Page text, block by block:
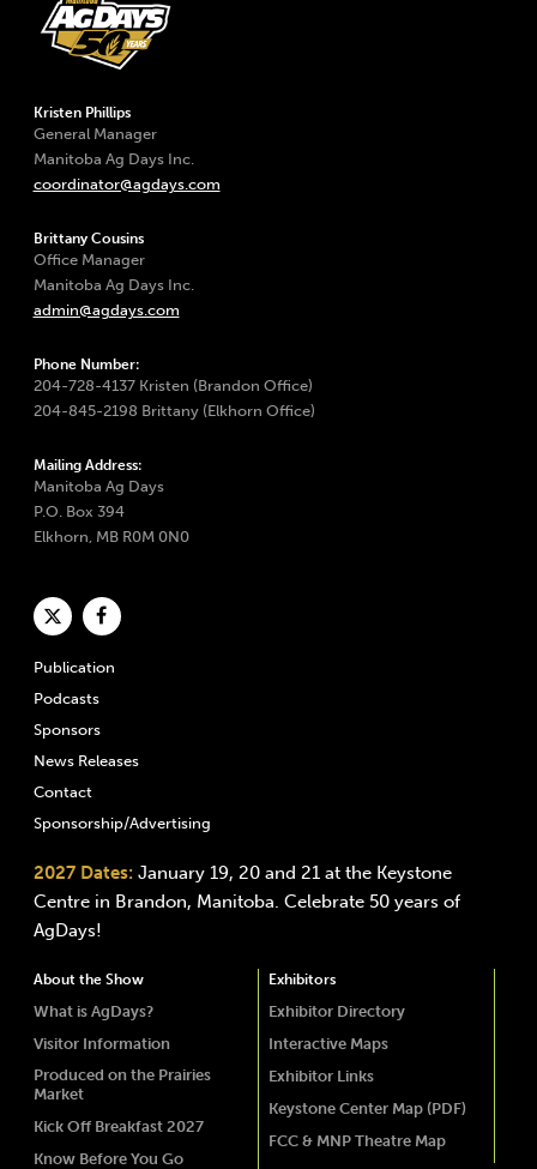
Kristen Phillips
General Manager
Manitoba Ag Days Inc.
coordinator@agdays.com
Brittany Cousins
Office Manager
Manitoba Ag Days Inc.
admin@agdays.com
Phone Number:
204-728-4137 Kristen (Brandon Office)
204-845-2198 Brittany (Elkhorn Office)
Mailing Address:
Manitoba Ag Days
P.O. Box 394
Elkhorn, MB R0M 0N0
Publication
Podcasts
Sponsors
News Releases
Contact
Sponsorship/Advertising
2027 Dates: January 19, 20 and 21 at the Keystone
Centre in Brandon, Manitoba. Celebrate 50 years of
AgDays!
About the Show
What is AgDays?
Visitor Information
Produced on the Prairies
Market
Kick Off Breakfast 2027
Know Before You Go
Exhibitors
Exhibitor Directory
Interactive Maps
Exhibitor Links
Keystone Center Map (PDF)
FCC & MNP Theatre Map